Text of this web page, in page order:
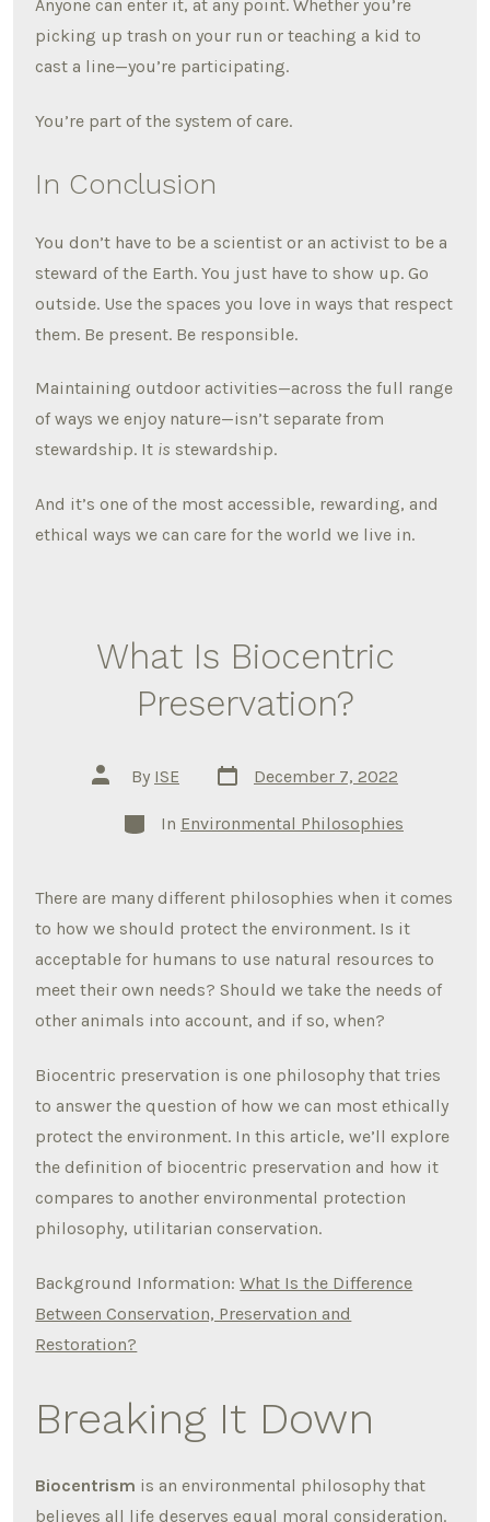
Anyone can enter it, at any point. Whether you’re
picking up trash on your run or teaching a kid to
cast a line—you’re participating.
You’re part of the system of care.
In Conclusion
You don’t have to be a scientist or an activist to be a
steward of the Earth. You just have to show up. Go
outside. Use the spaces you love in ways that respect
them. Be present. Be responsible.
Maintaining outdoor activities—across the full range
of ways we enjoy nature—isn’t separate from
stewardship. It is stewardship.
And it’s one of the most accessible, rewarding, and
ethical ways we can care for the world we live in.
What Is Biocentric
Preservation?
Post
author
By ISE
Post
date
December 7, 2022
Categories
In Environmental Philosophies
There are many different philosophies when it comes
to how we should protect the environment. Is it
acceptable for humans to use natural resources to
meet their own needs? Should we take the needs of
other animals into account, and if so, when?
Biocentric preservation is one philosophy that tries
to answer the question of how we can most ethically
protect the environment. In this article, we’ll explore
the definition of biocentric preservation and how it
compares to another environmental protection
philosophy, utilitarian conservation.
Background Information:What Is the Difference
Between Conservation, Preservation and
Restoration?
Breaking It Down
Biocentrism is an environmental philosophy that
believes all life deserves equal moral consideration.